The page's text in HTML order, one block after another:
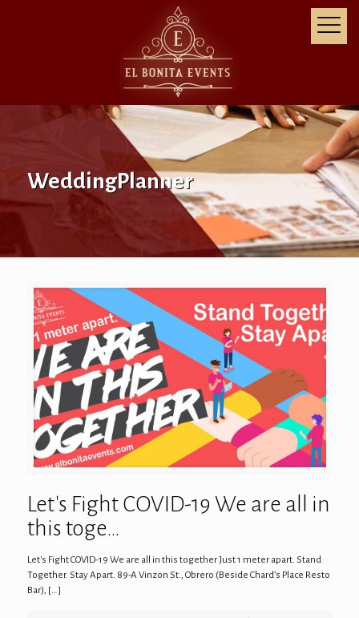
WeddingPlanner
Let's Fight COVID-19 We are all in
this toge…
Let's Fight COVID-19 We are all in this together Just 1 meter apart. Stand
Together. Stay Apart. 89-A Vinzon St., Obrero (Beside Chard’s Place Resto
Bar), […]